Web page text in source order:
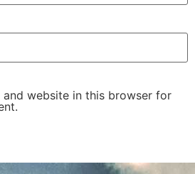
and website in this browser for